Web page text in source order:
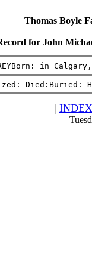
Thomas Boyle
for John
in
Died:Buried:
| INDEX